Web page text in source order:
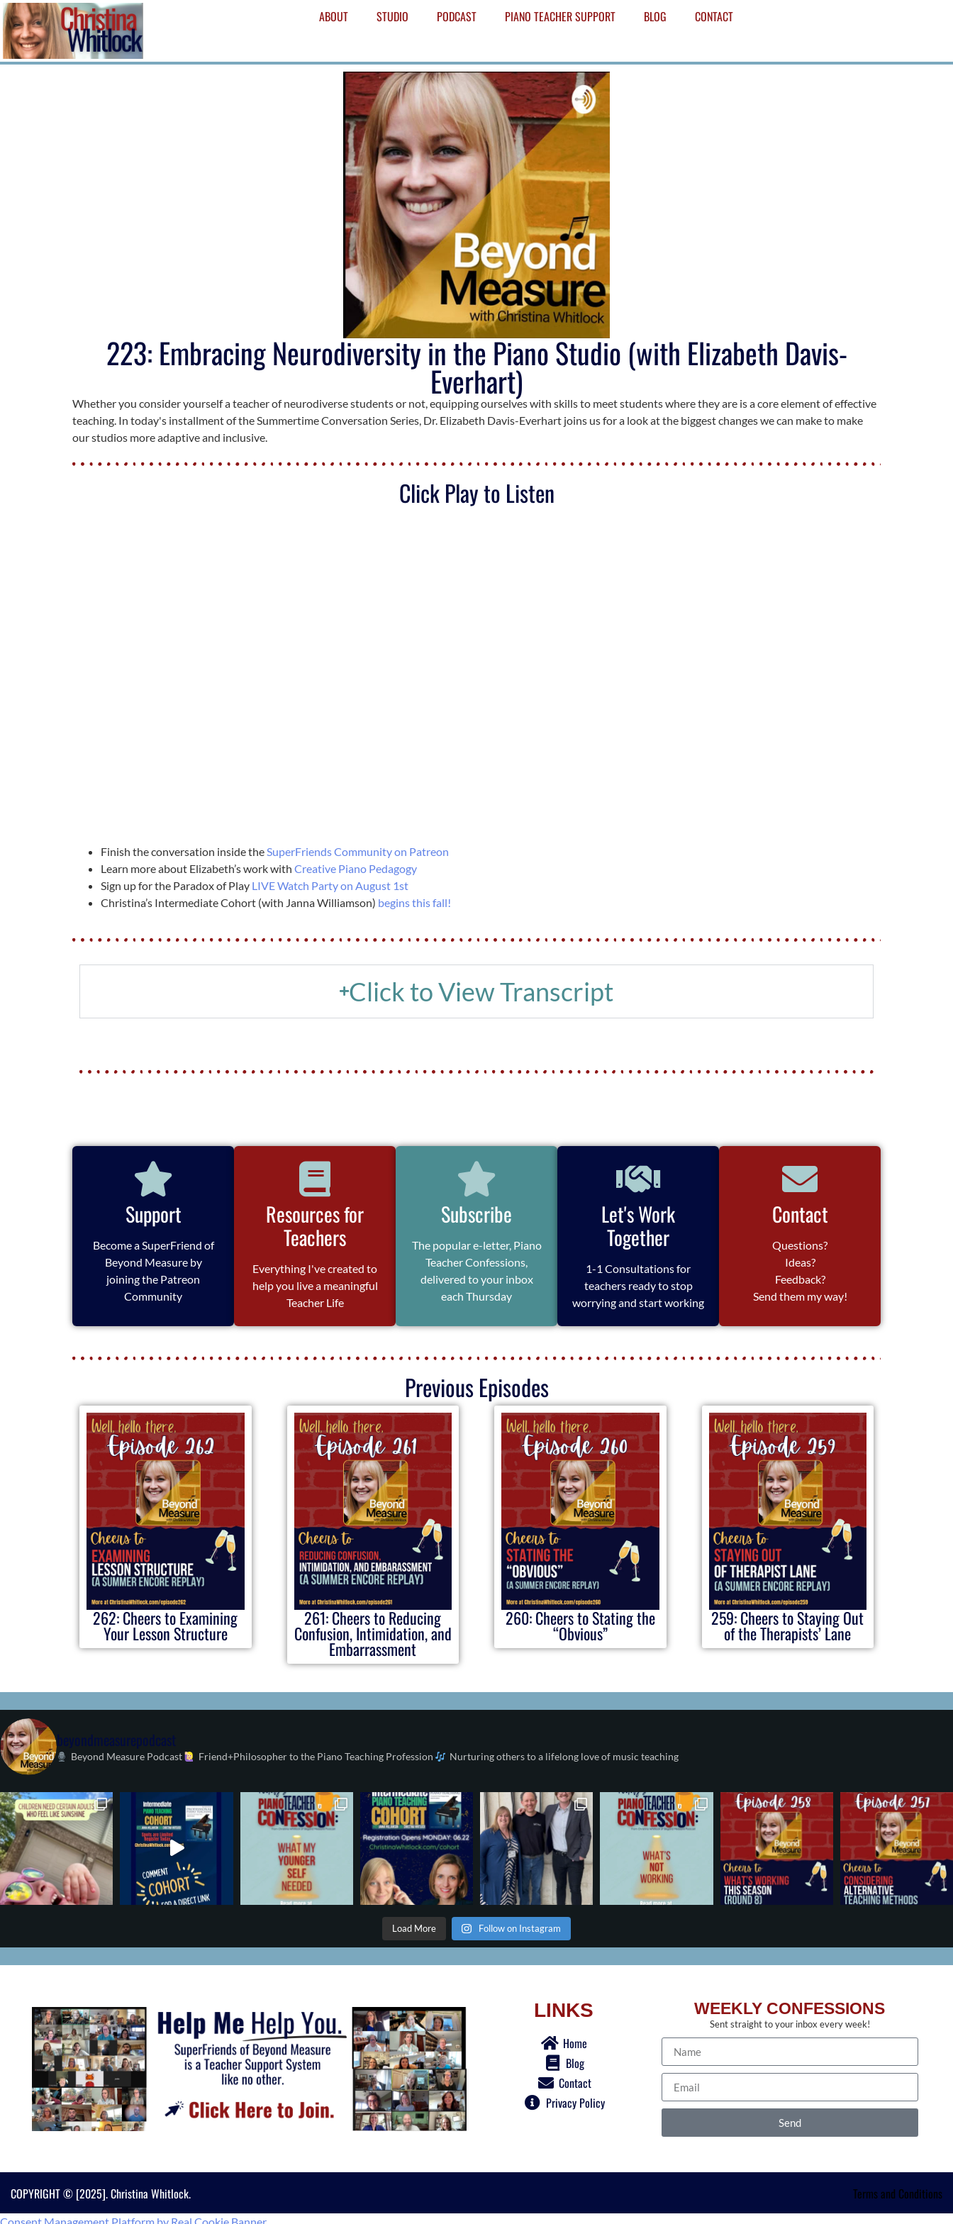
ABOUT STUDIO PODCAST PIANO TEACHER SUPPORT BLOG CONTACT
223: Embracing Neurodiversity in the Piano Studio (with Elizabeth Davis-
Everhart)
Whether you consider yourself a teacher of neurodiverse students or not, equipping ourselves with skills to meet students where they are is a core element of effective
teaching. In today's installment of the Summertime Conversation Series, Dr. Elizabeth Davis-Everhart joins us for a look at the biggest changes we can make to make
our studios more adaptive and inclusive.
Click Play to Listen
Finish the conversation inside theSuperFriends Community on Patreon
Learn more about Elizabeth’s work with Creative Piano Pedagogy
Sign up for the Paradox of Play LIVE Watch Party on August 1st
Christina’s Intermediate Cohort (with Janna Williamson) begins this fall!
Click to View Transcript
Support
Become a SuperFriend of
Beyond Measure by
joining the Patreon
Community
Resources for
Teachers
Everything I've created to
help you live a meaningful
Teacher Life
Subscribe
The popular e-letter, Piano
Teacher Confessions,
delivered to your inbox
each Thursday
Let's Work
Together
1-1 Consultations for
teachers ready to stop
worrying and start working
Contact
Questions?
Ideas?
Feedback?
Send them my way!
Previous Episodes
262: Cheers to Examining
Your Lesson Structure
261: Cheers to Reducing
Confusion, Intimidation, and
Embarrassment
260: Cheers to Stating the
“Obvious”
259: Cheers to Staying Out
of the Therapists’ Lane
beyondmeasurepodcast
Beyond Measure Podcast Friend+Philosopher to the Piano Teaching Profession Nurturing others to a lifelong love of music teaching
Load More Follow on Instagram
LINKS
Home
Blog
Contact
Privacy Policy
WEEKLY CONFESSIONS
Sent straight to your inbox every week!
Send
COPYRIGHT © [2025]. Christina Whitlock. Terms and Conditions